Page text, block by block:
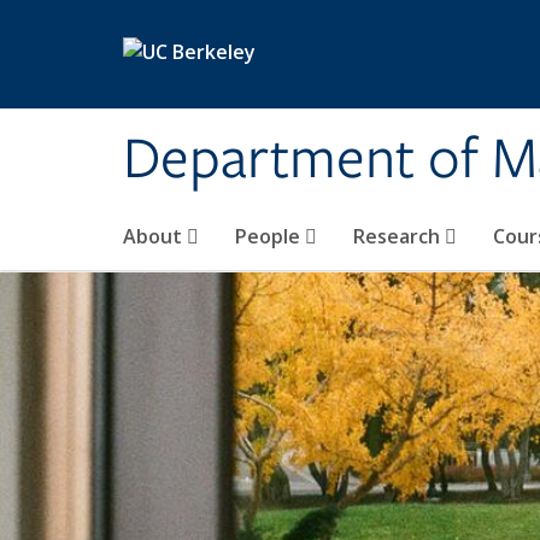
Department of
About People Research